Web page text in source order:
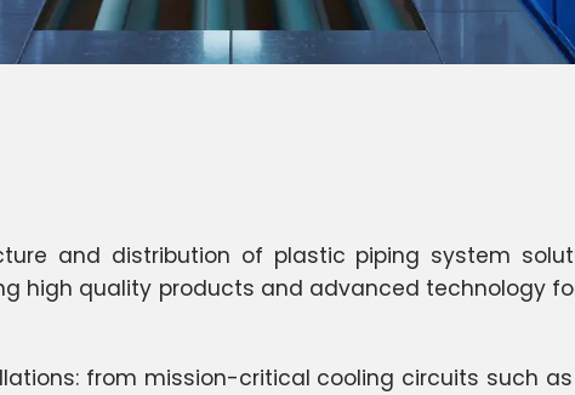
and distribution of plastic piping system
high quality products and advanced technology
from mission-critical cooling circuits such